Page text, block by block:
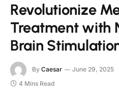
Revolutionize
Treatment with
Brain
By Caesar June 29, 2025
4 Mins Read